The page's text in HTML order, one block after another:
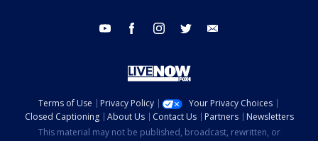
youtube facebook instagram twitter
Terms of Use Privacy Policy
Your Privacy Choices
Closed Captioning
About Us Contact Us Partners
Newsletters
This material may not be published, broadcast, rewritten, or